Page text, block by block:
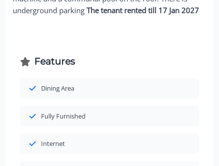
underground parkingThe tenant rented till 17 Jan 2027
Features
Dining Area
Fully Furnished
Internet